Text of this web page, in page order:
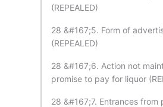
(REPEALED)
28 &#167;5. Form of
(REPEALED)
28 &#167;6. Action not
promise to pay for liquor
28 &#167;7. Entrances from